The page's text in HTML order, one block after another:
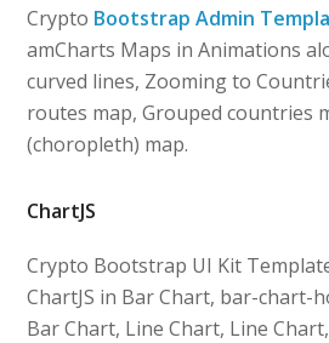
Crypto Bootstrap Admin
amCharts Maps in Animations
curved lines, Zooming to
routes map, Grouped countries
(choropleth) map.
ChartJS
Crypto Bootstrap UI Kit
ChartJS in Bar Chart, bar-chart-
Bar Chart, Line Chart, Line